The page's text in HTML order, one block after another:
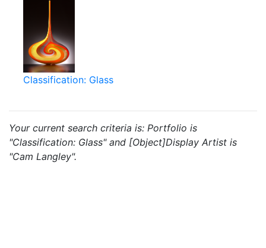
Classification: Glass
Your current search criteria is: Portfolio is
"Classification: Glass" and [Object]Display Artist is
"Cam Langley".